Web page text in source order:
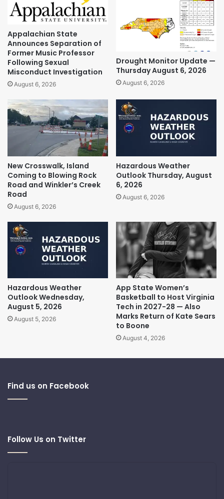
Appalachian State
Announces Separation of
Former Music Professor
Following Sexual
Misconduct Investigation
August 6, 2026
Drought Monitor Update —
Thursday August 6, 2026
August 6, 2026
New Crosswalk, Island
Coming to Blowing Rock
Road and Winkler’s Creek
Road
August 6, 2026
Hazardous Weather
Outlook Thursday, August
6, 2026
August 6, 2026
Hazardous Weather
Outlook Wednesday,
August 5, 2026
August 5, 2026
App State Women’s
Basketball to Host Virginia
Tech in 2027-28 — Also
Marks Return of Kate Sears
to Boone
August 4, 2026
Find us on Facebook
Follow Us on Twitter